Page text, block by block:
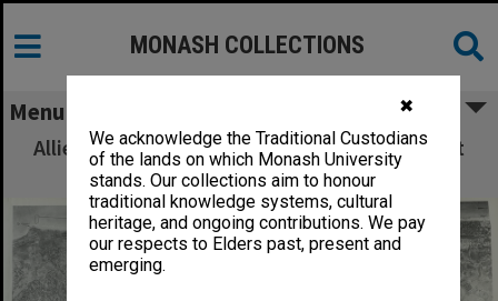
✖
We acknowledge the Traditional Custodians
of the lands on which Monash University
stands. Our collections aim to honour
traditional knowledge systems, cultural
heritage, and ongoing contributions. We pay
our respects to Elders past, present and
emerging.
MONASH COLLECTIONS
Menu
Allied Geographical Section: WWII South West
Pacific Area Special Reports